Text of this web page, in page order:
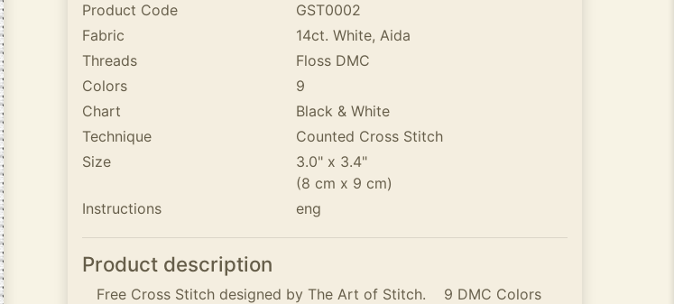
Product Code
GST0002
Fabric
14ct. White, Aida
Threads
Floss DMC
Colors
9
Chart
Black & White
Technique
Counted Cross Stitch
Size
3.0" x 3.4"
(8 cm x 9 cm)
Instructions
eng
Product description
Free Cross Stitch designed by The Art of Stitch. 9 DMC Colors